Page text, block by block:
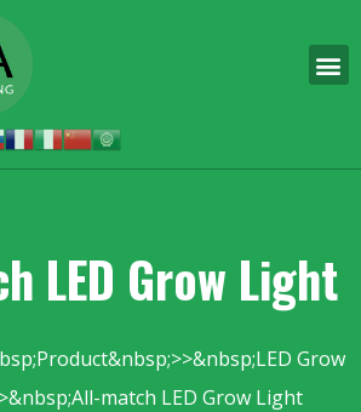
LED Grow Light
Product
LED Grow
All-match LED Grow Light